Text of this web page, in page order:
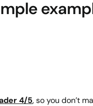
4/5, so you don’t